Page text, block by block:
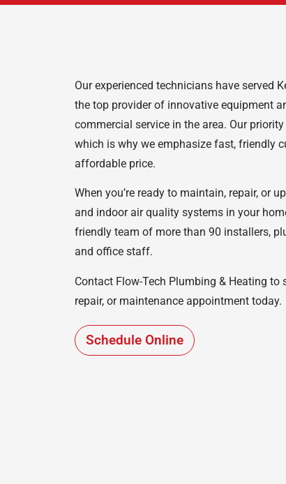
Our experienced technicians have served
the top provider of innovative equipment
commercial service in the area. Our
which is why we emphasize fast, friendly
affordable price.
When you’re ready to maintain, repair, or
and indoor air quality systems in your
friendly team of more than 90 installers,
and office staff.
Contact Flow-Tech Plumbing & Heating
repair, or maintenance appointment today.
Schedule Online